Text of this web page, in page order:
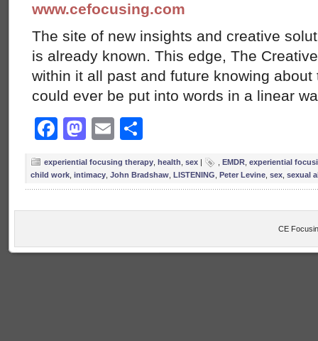
www.cefocusing.com
The site of new insights and creative
is already known. This edge, The
within it all past and future knowing
could ever be put into words in a linear
Facebook
Mastodon
Email
experiential focusing therapy health sex | EMDR experiential
child work intimacy John Bradshaw LISTENING Peter Levine sex sexual
CE